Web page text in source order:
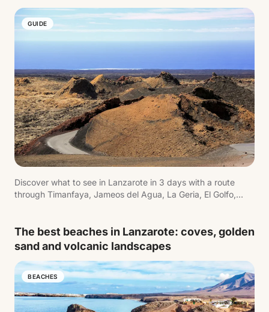
GUIDE
Discover what to see in Lanzarote in 3 days with a route
through Timanfaya, Jameos del Agua, La Geria, El Golfo,
The best beaches in Lanzarote: coves, golden
sand and volcanic landscapes
BEACHES